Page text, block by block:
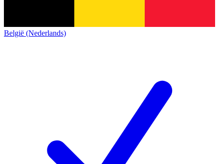
België (Nederlands)